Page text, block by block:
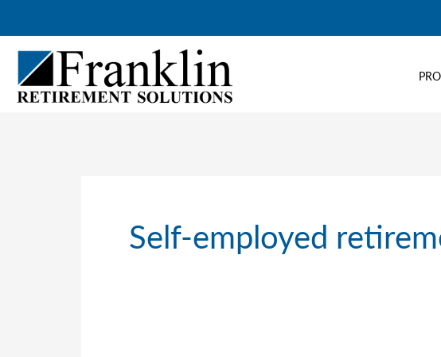
to
content
Self-employed